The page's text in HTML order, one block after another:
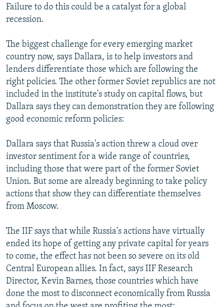
Failure to do this could be a catalyst for a global
recession.
The biggest challenge for every emerging market
country now, says Dallara, is to help investors and
lenders differentiate those which are following the
right policies. The other former Soviet republics are not
included in the institute's study on capital flows, but
Dallara says they can demonstration they are following
good economic reform policies:
Dallara says that Russia's action threw a cloud over
investor sentiment for a wide range of countries,
including those that were part of the former Soviet
Union. But some are already beginning to take policy
actions that show they can differentiate themselves
from Moscow.
The IIF says that while Russia's actions have virtually
ended its hope of getting any private capital for years
to come, the effect has not been so severe on its old
Central European allies. In fact, says IIF Research
Director, Kevin Barnes, those countries which have
done the most to disconnect economically from Russia